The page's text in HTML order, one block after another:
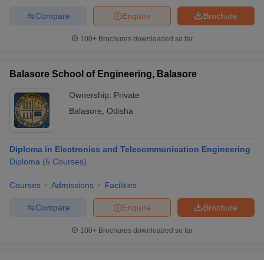
Brochure
Enquire
Compare
100+ Brochures downloaded so far
Balasore School of Engineering, Balasore
Ownership: Private
Balasore Odisha
Diploma in Electronics and Telecommunication Engineering
Diploma (5 Courses)
Courses Admissions Facilities
Brochure
Enquire
Compare
100+ Brochures downloaded so far